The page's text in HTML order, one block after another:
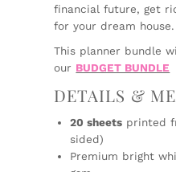
financial future, get
for your dream house.
This planner bundle
our BUDGET BUNDLE
DETAILS &
20 sheets printed
sided)
Premium bright